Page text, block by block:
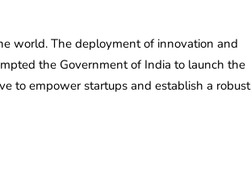
world. The deployment of innovation and
the Government of India to launch the
to empower startups and establish a robust